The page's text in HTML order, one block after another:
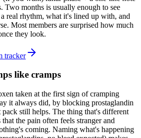
Two months is usually enough to see
real rhythm, what it's lined up with, and
Most members are surprised how much
they look.
tracker
like cramps
taken at the first sign of cramping
it always did, by blocking prostaglandin
still helps. The thing that's different
that the pain often feels stranger and
coming. Naming what's happening